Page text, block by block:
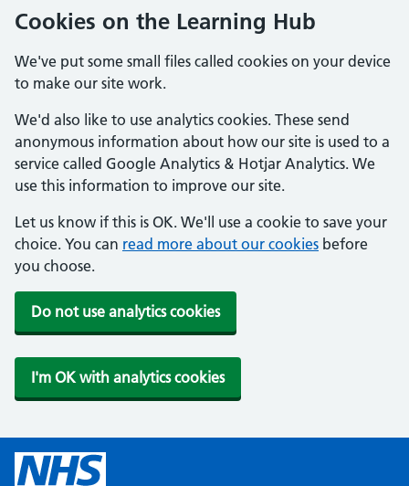
Cookies on the Learning Hub
We've put some small files called cookies on your device
to make our site work.
We'd also like to use analytics cookies. These send
anonymous information about how our site is used to a
service called Google Analytics & Hotjar Analytics. We
use this information to improve our site.
Let us know if this is OK. We'll use a cookie to save your
choice. You can read more about our cookies before
you choose.
Do not use analytics cookies
I'm OK with analytics cookies